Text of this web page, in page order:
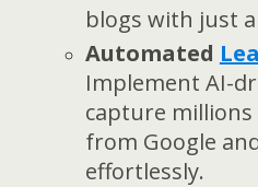
blogs with just
Automated
Implement AI-
capture
from Google
effortlessly.